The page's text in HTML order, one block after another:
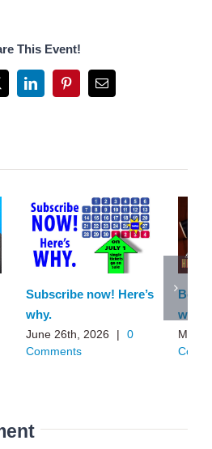
This Event!
LinkedInPinterestEmail
Subscribe now! Here’s
why.
June 26th, 2026 |
0
Comments
with
May